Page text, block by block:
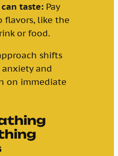
taste:Pay
like the
or food.
shifts
and
on immediate